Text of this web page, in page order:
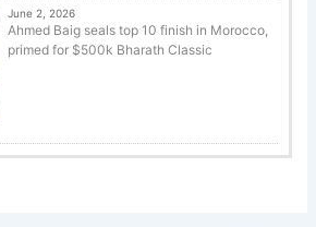
June 2, 2026
Ahmed Baig seals top 10 finish in Morocco,
primed for $500k Bharath Classic